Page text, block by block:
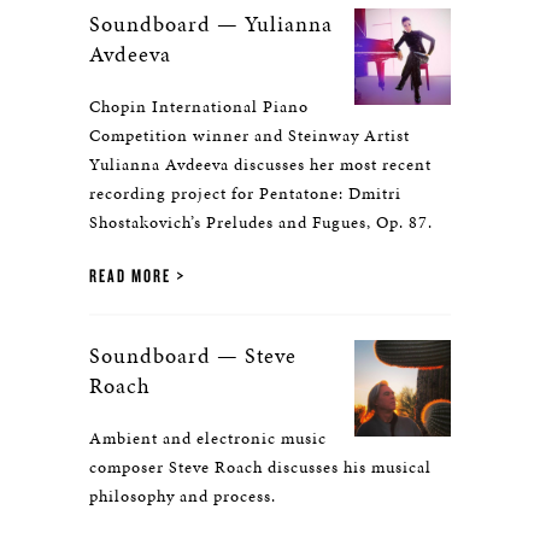
Soundboard — Yulianna
Avdeeva
Chopin International Piano
Competition winner and Steinway Artist
Yulianna Avdeeva discusses her most recent
recording project for Pentatone: Dmitri
Shostakovich’s Preludes and Fugues, Op. 87.
READ MORE
Soundboard — Steve
Roach
Ambient and electronic music
composer Steve Roach discusses his musical
philosophy and process.